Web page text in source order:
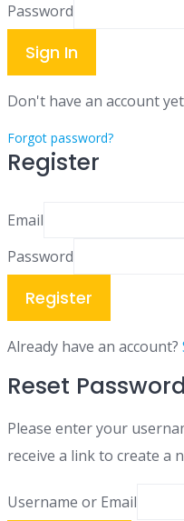
Password
Sign In
Don't have an account
Forgot password?
Register
Email
Password
Register
Already have an account?
Reset Password
Please enter your
receive a link to create a
Username or Email